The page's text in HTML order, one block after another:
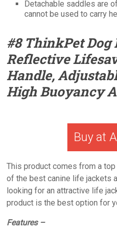
Detachable saddles are
cannot be used to carry
#8 ThinkPet Dog
Reflective
Handle,
High Buoyancy
Buy at
This product comes from a
of the best canine life jackets
looking for an attractive life
product is the best option for
Features –